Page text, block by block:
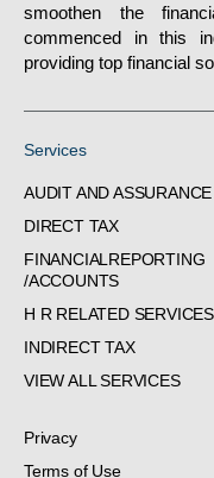
smoothen the
commenced in this
providing top financial
Services
AUDIT AND ASSURANCE
DIRECT TAX
FINANCIALREPORTING
/ACCOUNTS
H R RELATED SERVICES
INDIRECT TAX
VIEW ALL SERVICES
Privacy
Terms of Use